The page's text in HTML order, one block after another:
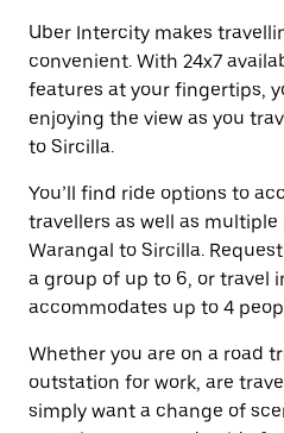
Uber Intercity makes
convenient. With 24x7
features at your fingertips,
enjoying the view as you
to Sircilla.
You’ll find ride options to
travellers as well as
Warangal to Sircilla.
a group of up to 6, or travel
accommodates up to 4
Whether you are on a road
outstation for work, are
simply want a change of